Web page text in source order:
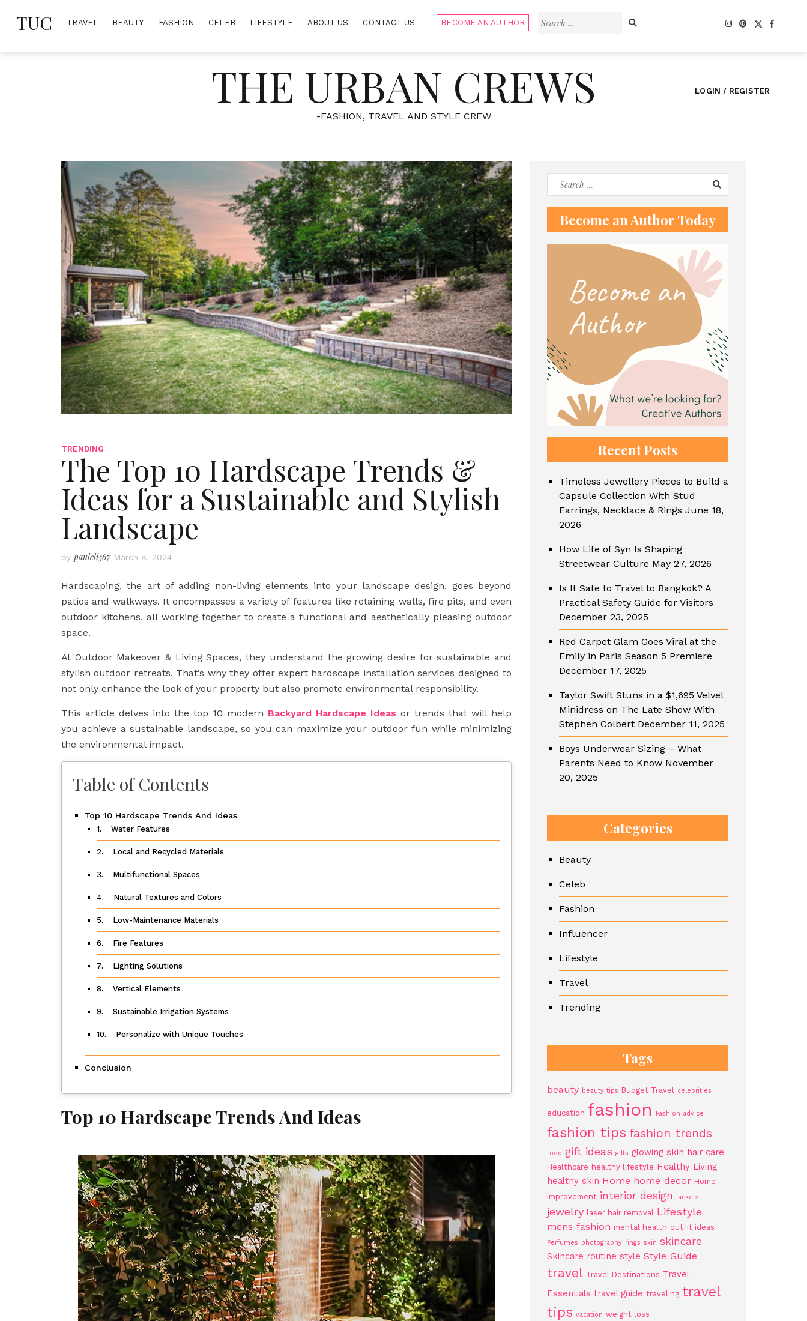
Search
TUC TRAVEL BEAUTY FASHION CELEB LIFESTYLE ABOUT US CONTACT US BECOME AN AUTHOR
THE URBAN CREWS
-FASHION, TRAVEL AND STYLE CREW
TRENDING
The Top 10 Hardscape Trends &
Ideas for a Sustainable and Stylish
Landscape
by pauleli567 March 8, 2024
Hardscaping, the art of adding non-living elements into your landscape design, goes beyond
patios and walkways. It encompasses a variety of features like retaining walls, fire pits, and even
outdoor kitchens, all working together to create a functional and aesthetically pleasing outdoor
space.
At Outdoor Makeover & Living Spaces, they understand the growing desire for sustainable and
stylish outdoor retreats. That’s why they offer expert hardscape installation services designed to
not only enhance the look of your property but also promote environmental responsibility.
This article delves into the top 10 modern Backyard Hardscape Ideas or trends that will help
you achieve a sustainable landscape, so you can maximize your outdoor fun while minimizing
the environmental impact.
Table of Contents
Top 10 Hardscape Trends And Ideas
1. Water Features
2. Local and Recycled Materials
3. Multifunctional Spaces
4. Natural Textures and Colors
5. Low-Maintenance Materials
6. Fire Features
7. Lighting Solutions
8. Vertical Elements
9. Sustainable Irrigation Systems
10. Personalize with Unique Touches
Conclusion
Top 10 Hardscape Trends And Ideas
Search
for:
Become an Author Today
Recent Posts
Timeless Jewellery Pieces to Build a
Capsule Collection With Stud
Earrings, Necklace & Rings June 18,
2026
How Life of Syn Is Shaping
Streetwear Culture May 27, 2026
Is It Safe to Travel to Bangkok? A
Practical Safety Guide for Visitors
December 23, 2025
Red Carpet Glam Goes Viral at the
Emily in Paris Season 5 Premiere
December 17, 2025
Taylor Swift Stuns in a $1,695 Velvet
Minidress on The Late Show With
Stephen Colbert December 11, 2025
Boys Underwear Sizing – What
Parents Need to Know November
20, 2025
Categories
Beauty
Celeb
Fashion
Influencer
Lifestyle
Travel
Trending
Tags
beauty beauty tips Budget Travel celebrities
education fashion Fashion advice
fashion tips fashion trends
food gift ideas gifts glowing skin hair care
Healthcare healthy lifestyle Healthy Living
healthy skin Home home decor Home
improvement interior design jackets
jewelry laser hair removal Lifestyle
mens fashion mental health outfit ideas
Perfumes photography rings skin skincare
Skincare routine style Style Guide
travel Travel Destinations Travel
Essentials travel guide traveling travel
tips vacation weight loss
LOGIN / REGISTER